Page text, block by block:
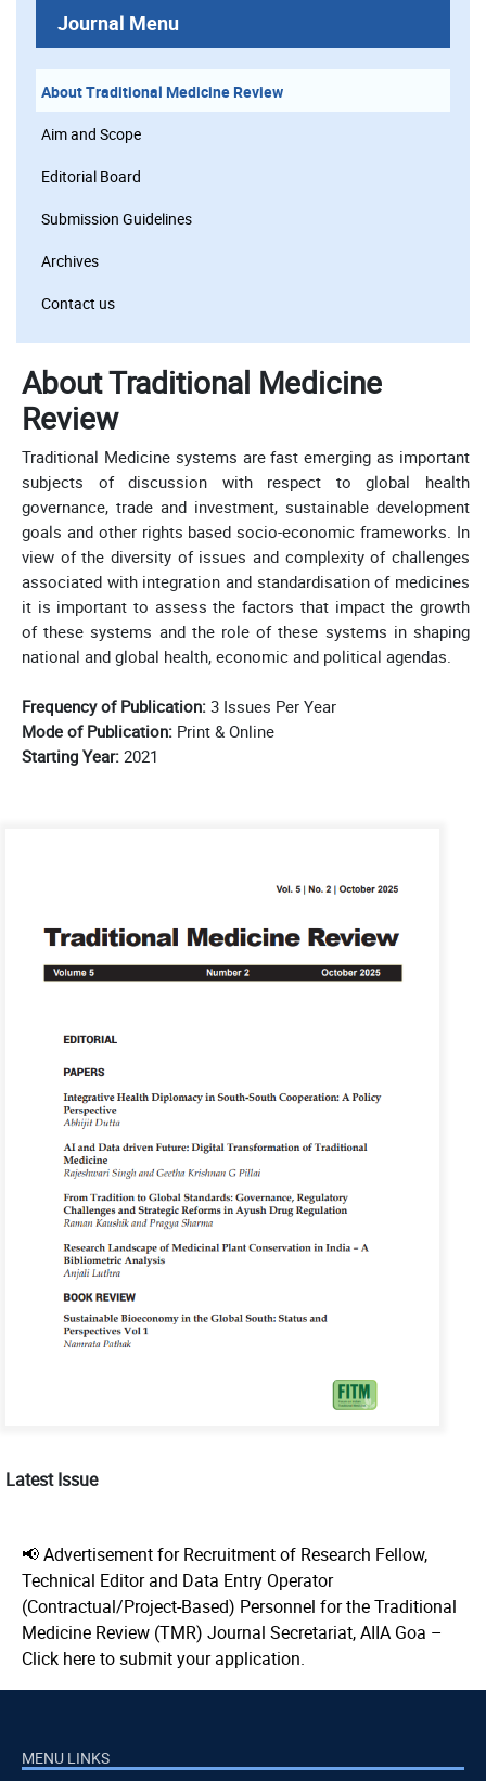
Journal Menu
About Traditional Medicine Review
Aim and Scope
Editorial Board
Submission Guidelines
Archives
Contact us
About Traditional Medicine
Review
Traditional Medicine systems are fast emerging as important
subjects of discussion with respect to global health
governance, trade and investment, sustainable development
goals and other rights based socio-economic frameworks. In
view of the diversity of issues and complexity of challenges
associated with integration and standardisation of medicines
it is important to assess the factors that impact the growth
of these systems and the role of these systems in shaping
national and global health, economic and political agendas.
Frequency of Publication: 3 Issues Per Year
Mode of Publication: Print & Online
Starting Year: 2021
Latest Issue
📢 Advertisement for Recruitment of Research Fellow,
Technical Editor and Data Entry Operator
(Contractual/Project-Based) Personnel for the Traditional
Medicine Review (TMR) Journal Secretariat, AIIA Goa –
Click here to submit your application.
MENU LINKS